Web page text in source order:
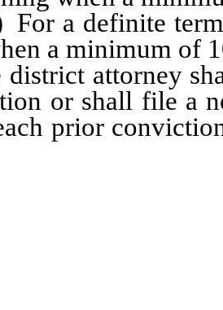
term of
a minimum of
attorney
or shall file a
prior